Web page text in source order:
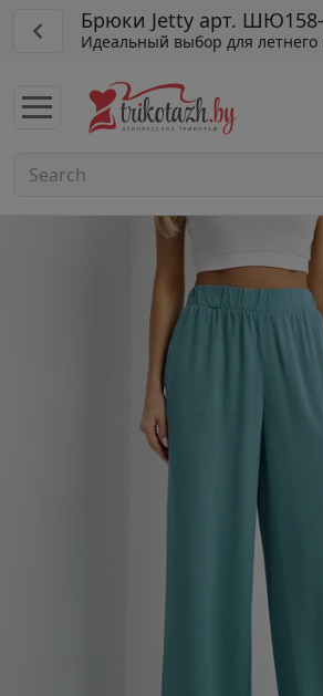
Брюки Jetty арт.
Идеальный выбор для летнего